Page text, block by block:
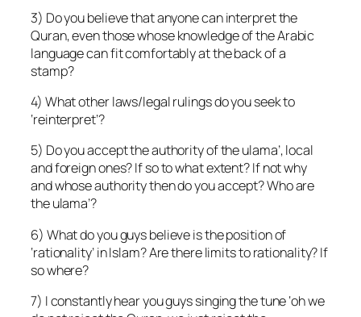
3) Do you believe that anyone can interpret the
Quran, even those whose knowledge of the Arabic
language can fit comfortably at the back of a
stamp?
4) What other laws/legal rulings do you seek to
‘reinterpret’?
5) Do you accept the authority of the ulama’, local
and foreign ones? If so to what extent? If not why
and whose authority then do you accept? Who are
the ulama’?
6) What do you guys believe is the position of
‘rationality’ in Islam? Are there limits to rationality? If
so where?
7) I constantly hear you guys singing the tune ‘oh we